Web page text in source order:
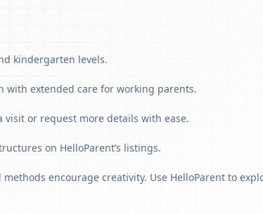
kindergarten levels.
with extended care for working parents.
visit or request more details with ease.
on HelloParent’s listings.
encourage creativity. Use HelloParent to